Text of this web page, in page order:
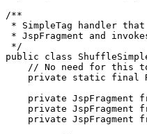
/**
* SimpleTag handler
* JspFragment and
*/
public class
// No need for this
private static final
private JspFragment
private JspFragment
private JspFragment